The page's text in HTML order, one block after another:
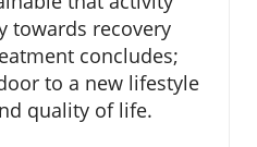
towards recovery
concludes;
to a new lifestyle
quality of life.